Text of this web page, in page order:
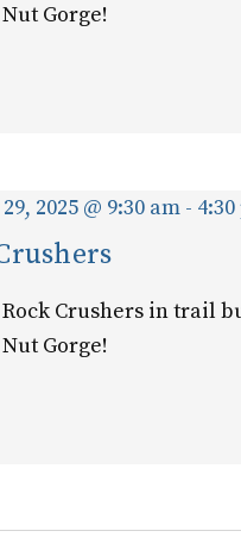
Gorge!
2025 @ 9:30 am -
Crushers in trail
Gorge!